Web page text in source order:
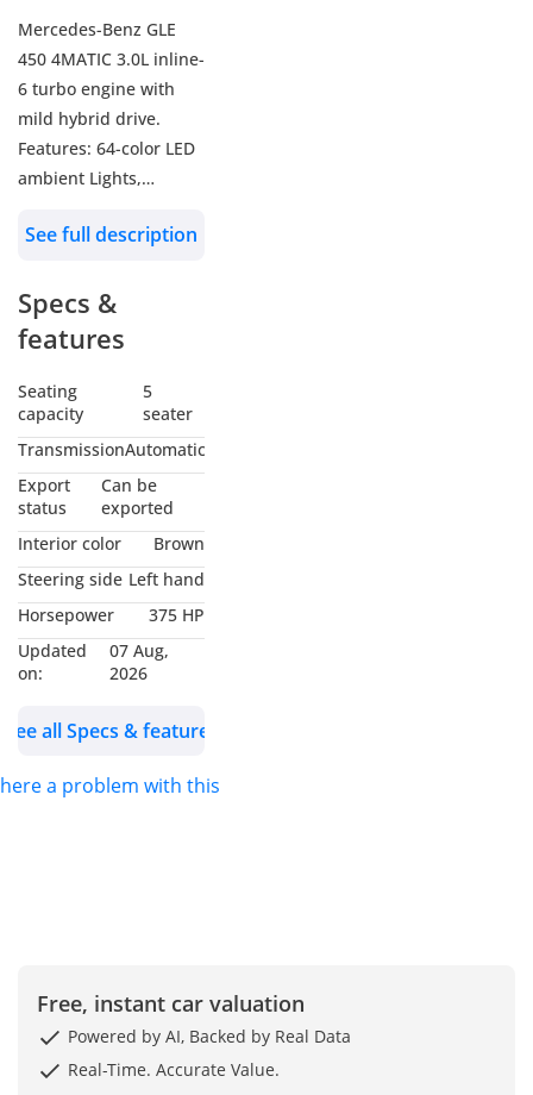
Mercedes-Benz GLE
450 4MATIC 3.0L inline-
6 turbo engine with
mild hybrid drive.
Features: 64-color LED
ambient Lights,
System, Heads-Up
Power front seats with
memory, Heated &
Ventilated front seats,
Power liftgate,
KEYLESS-GO, 4-zone
climate control, Power
Panoramic Roof, Brake
HOLD feature, Active
Brake Assist, LED
headlamps, LED DRL,
Active Blind Spot
Assist, Active Lane
Keeping Assist, 21 Inch
Alloy Wheels,
Color: White
the best and emerging
dealers & car
exporters in UAE,
See full description
Specs &
features
Seating
capacity
5
seater
TransmissionAutomatic
Export
status
Can be
exported
Interior color
Brown
Steering side Left hand
Horsepower
375 HP
Updated
on:
07 Aug,
2026
See all Specs & features
a problem with this ad?
Free, instant car valuation
Powered by AI, Backed by Real Data
Real-Time. Accurate Value.